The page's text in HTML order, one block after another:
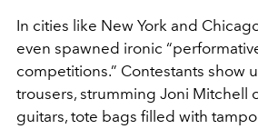
In cities like New York and
even spawned ironic
competitions.” Contestants show
trousers, strumming Joni Mitchell
guitars, tote bags filled with